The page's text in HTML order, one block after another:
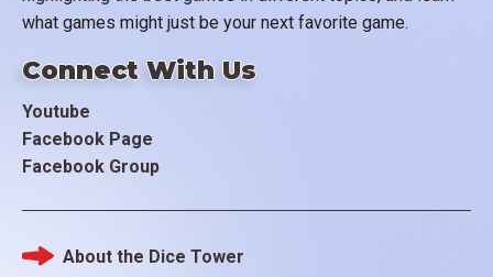
what games might just be your next favorite game.
Connect With Us
Youtube
Facebook Page
Facebook Group
Footer
About the Dice Tower